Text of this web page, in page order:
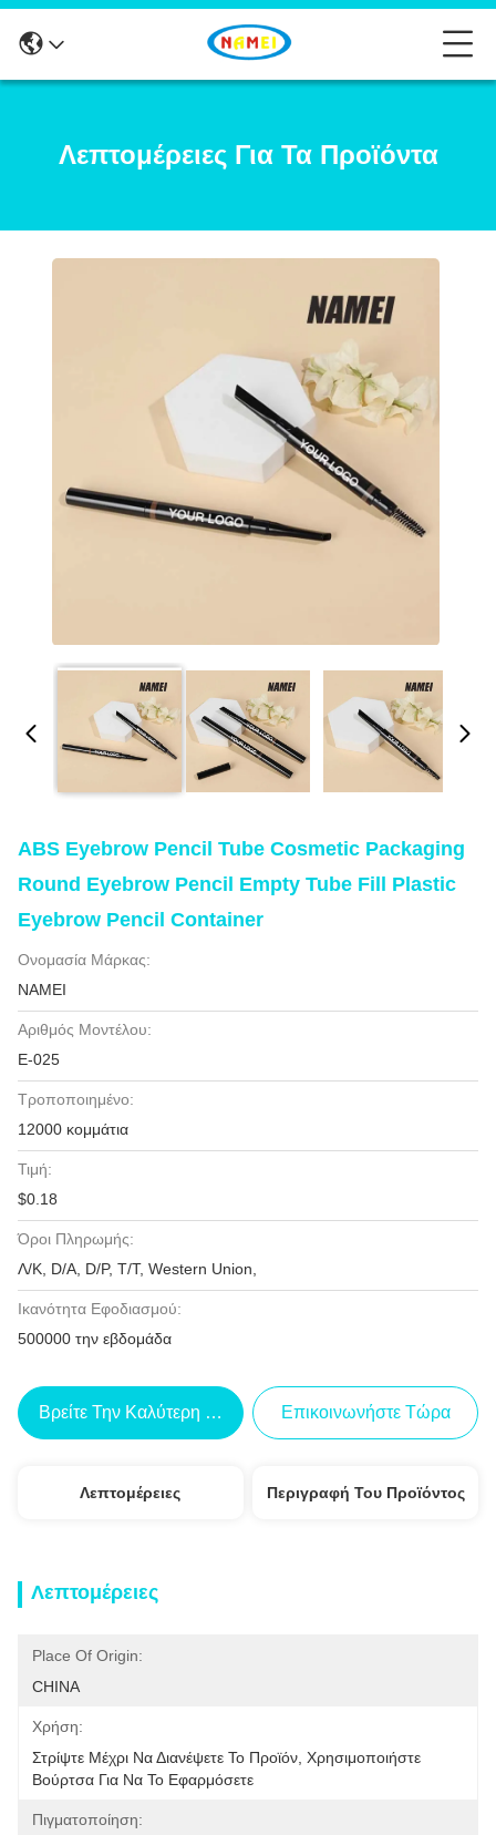
Λεπτομέρειες Για Τα Προϊόντα
ABS Eyebrow Pencil Tube Cosmetic Packaging
Round Eyebrow Pencil Empty Tube Fill Plastic
Eyebrow Pencil Container
Ονομασία Μάρκας:
NAMEI
Αριθμός Μοντέλου:
Ε-025
Τροποποιημένο:
12000 κομμάτια
Τιμή:
$0.18
Όροι Πληρωμής:
Λ/Κ, D/A, D/P, T/T, Western Union,
Ικανότητα Εφοδιασμού:
500000 την εβδομάδα
Βρείτε Την Καλύτερη Τιμή Επικοινωνήστε Τώρα
Λεπτομέρειες Περιγραφή Του Προϊόντος
Λεπτομέρειες
Place Of Origin:
CHINA
Χρήση:
Στρίψτε Μέχρι Να Διανέψετε Το Προϊόν, Χρησιμοποιήστε
Βούρτσα Για Να Το Εφαρμόσετε
Πιγματοποίηση: